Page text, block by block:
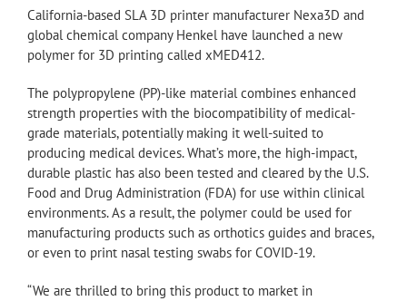
California-based SLA 3D printer manufacturer Nexa3D and
global chemical company Henkel have launched a new
polymer for 3D printing called xMED412.
The polypropylene (PP)-like material combines enhanced
strength properties with the biocompatibility of medical-
grade materials, potentially making it well-suited to
producing medical devices. What’s more, the high-impact,
durable plastic has also been tested and cleared by the U.S.
Food and Drug Administration (FDA) for use within clinical
environments. As a result, the polymer could be used for
manufacturing products such as orthotics guides and braces,
or even to print nasal testing swabs for COVID-19.
“We are thrilled to bring this product to market in